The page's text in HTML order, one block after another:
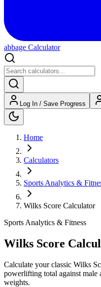
abbage Calculator
Log In / Save Progress
Home
Calculators
Sports Analytics &
Wilks Score Calculator
Sports Analytics & Fitness
Wilks Score
Calculate your classic Wilks
powerlifting total against
weights.